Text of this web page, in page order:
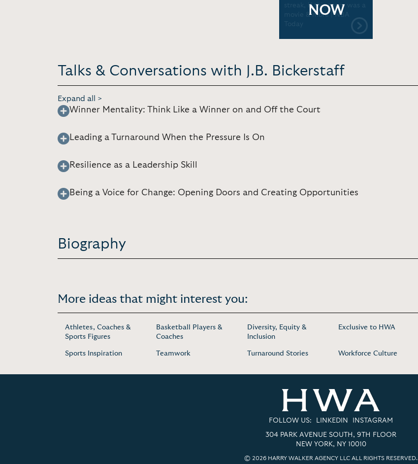
streak, if this team was a
movie & more | NBA
Today
NOW
Talks & Conversations with J.B. Bickerstaff
Expand all >
Winner Mentality: Think Like a Winner on and Off the Court
Leading a Turnaround When the Pressure Is On
Resilience as a Leadership Skill
Being a Voice for Change: Opening Doors and Creating Opportunities
Biography
More ideas that might interest you:
Athletes, Coaches &
Sports Figures
Basketball Players &
Coaches
Diversity, Equity &
Inclusion
Exclusive to HWA
Sports Inspiration Teamwork Turnaround Stories Workforce Culture
FOLLOW US: LINKEDIN INSTAGRAM
304 PARK AVENUE SOUTH, 9TH FLOOR
NEW YORK, NY 10010
© 2026 HARRY WALKER AGENCY LLC ALL RIGHTS RESERVED.